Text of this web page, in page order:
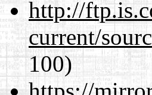
http://
current/
100)